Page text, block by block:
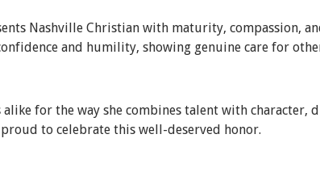
Nashville Christian with maturity, compassion,
and humility, showing genuine care for
alike for the way she combines talent with character,
to celebrate this well-deserved honor.